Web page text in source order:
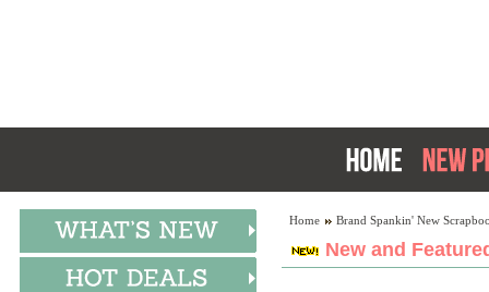
Home Brand Spankin' New
New and